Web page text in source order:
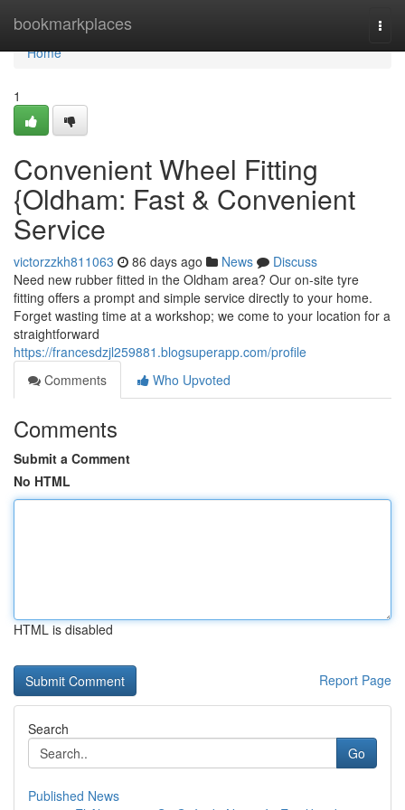
bookmarkplaces
Home
Home
1
Convenient Wheel Fitting
{Oldham: Fast & Convenient
Service
victorzzkh811063 86 days ago News
Discuss
Need new rubber fitted in the Oldham area? Our on-site tyre
fitting offers a prompt and simple service directly to your home.
Forget wasting time at a workshop; we come to your location for a
straightforward
https://francesdzjl259881.blogsuperapp.com/profile
Comments
Who Upvoted
Comments
Submit a Comment
No HTML
HTML is disabled
Report Page
Search
Go
Published News